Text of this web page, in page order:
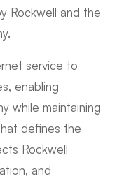
Rockwell and the
service to
enabling
while maintaining
defines the
Rockwell
and